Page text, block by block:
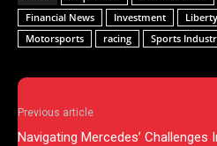
Financial News
Investment
Motorsports
racing Sports
Previous article
Navigating Mercedes’